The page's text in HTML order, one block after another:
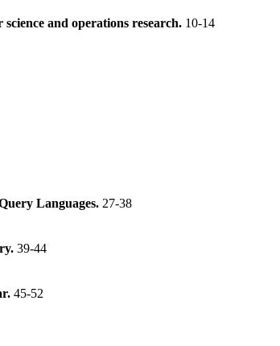
and operations research. 10-14
Languages. 27-38
39-44
45-52